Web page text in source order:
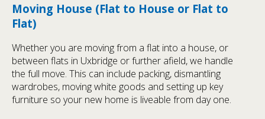
Moving House (Flat to House or Flat to
Flat)
Whether you are moving from a flat into a house, or
between flats in Uxbridge or further afield, we handle
the full move. This can include packing, dismantling
wardrobes, moving white goods and setting up key
furniture so your new home is liveable from day one.